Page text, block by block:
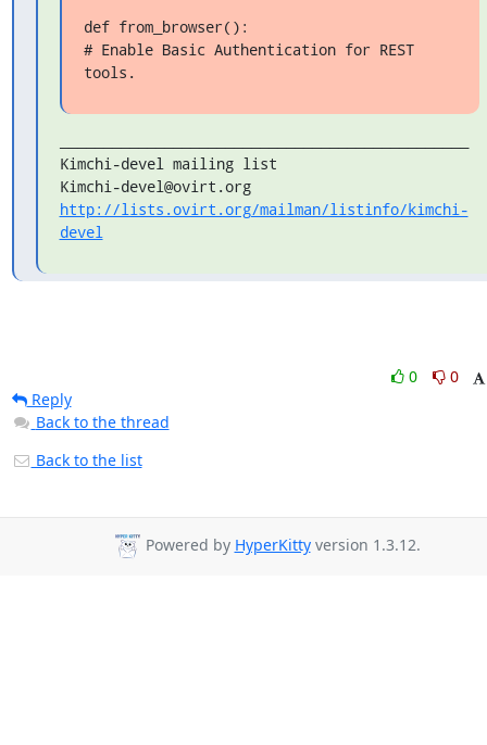
def from_browser():
# Enable Basic Authentication for REST
tools.
Kimchi-devel mailing list
Kimchi-devel@ovirt.org
http://lists.ovirt.org/mailman/listinfo/kimchi-
devel
0
0
Reply
Back to the thread
Back to the list
Powered by HyperKittyversion 1.3.12.